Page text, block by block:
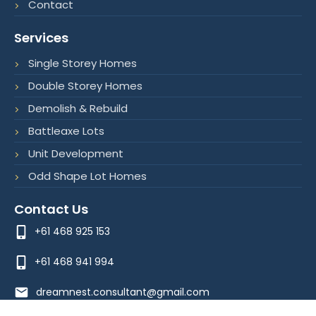
k
f
n
Contact
Services
Single Storey Homes
Double Storey Homes
Demolish & Rebuild
Battleaxe Lots
Unit Development
Odd Shape Lot Homes
Contact Us
+61 468 925 153
+61 468 941 994
dreamnest.consultant@gmail.com